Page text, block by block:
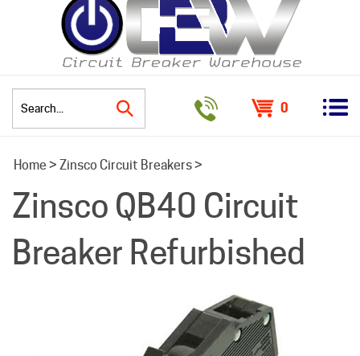
0
Home > Zinsco Circuit Breakers>
Zinsco QB40 Circuit
Breaker Refurbished